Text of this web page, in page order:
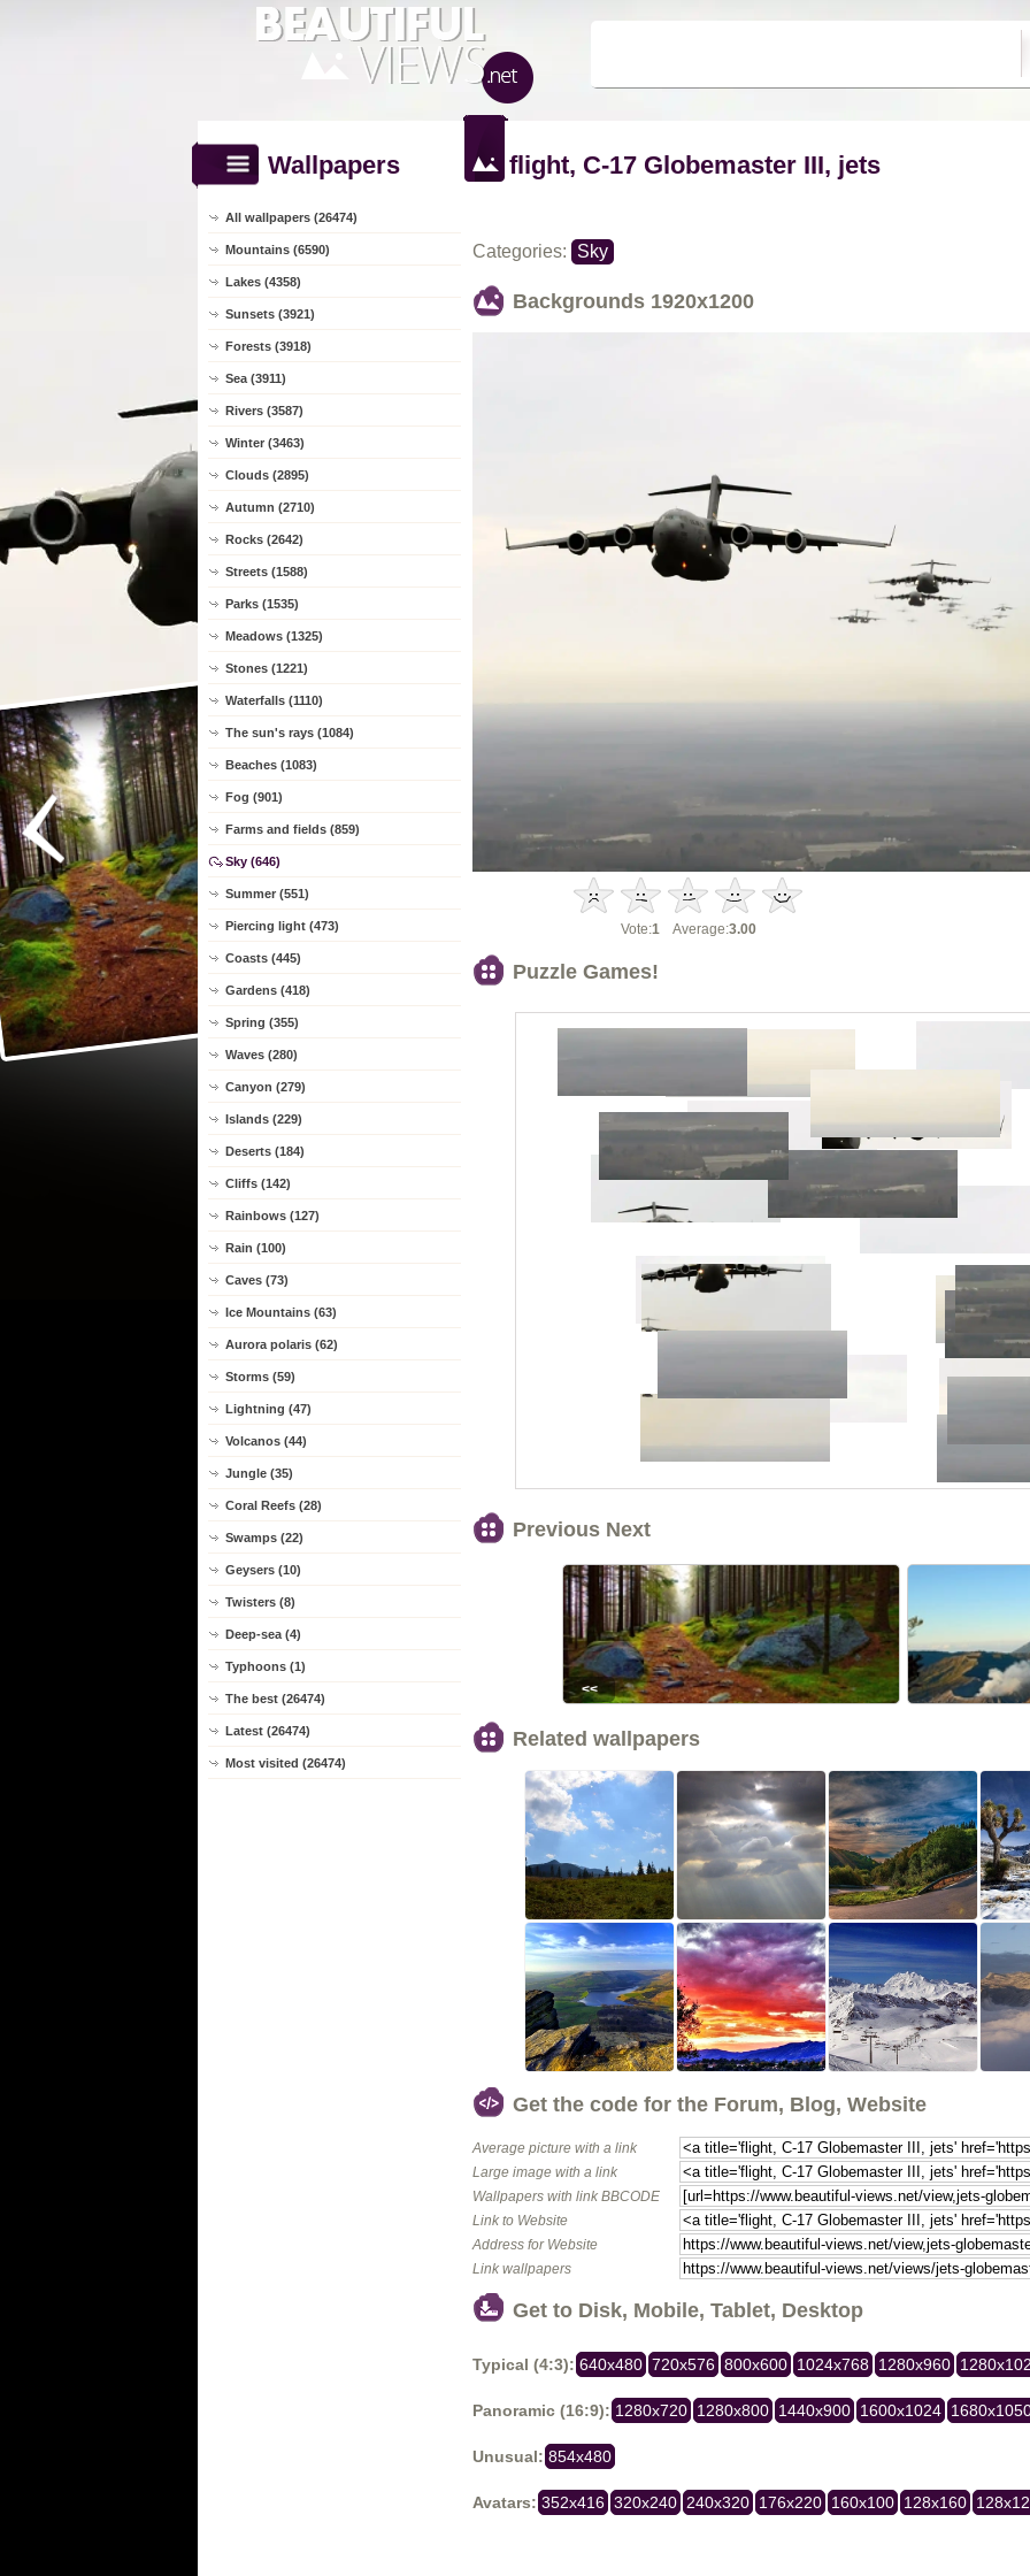
Wallpapers
All wallpapers (26474)
Mountains (6590)
Lakes (4358)
Sunsets (3921)
Forests (3918)
Sea (3911)
Rivers (3587)
Winter (3463)
Clouds (2895)
Autumn (2710)
Rocks (2642)
Streets (1588)
Parks (1535)
Meadows (1325)
Stones (1221)
Waterfalls (1110)
The sun's rays (1084)
Beaches (1083)
Fog (901)
Farms and fields (859)
Sky (646)
Summer (551)
Piercing light (473)
Coasts (445)
Gardens (418)
Spring (355)
Waves (280)
Canyon (279)
Islands (229)
Deserts (184)
Cliffs (142)
Rainbows (127)
Rain (100)
Caves (73)
Ice Mountains (63)
Aurora polaris (62)
Storms (59)
Lightning (47)
Volcanos (44)
Jungle (35)
Coral Reefs (28)
Swamps (22)
Geysers (10)
Twisters (8)
Deep-sea (4)
Typhoons (1)
The best (26474)
Latest (26474)
Most visited (26474)
flight, C-17 Globemaster III, jets
Categories: Sky
Backgrounds 1920x1200
Vote:1 Average:3.00
Puzzle Games!
Previous Next
<<
Related wallpapers
Get the code for the Forum, Blog, Website
Average picture with a link
Large image with a link
Wallpapers with link BBCODE
Link to Website
Address for Website
Link wallpapers
Get to Disk, Mobile, Tablet, Desktop
Typical (4:3): 640x480 720x576 800x600 1024x768 1280x960
Panoramic (16:9): 1280x720 1280x800 1440x900 1600x1024
Unusual: 854x480
Avatars: 352x416 320x240 240x320 176x220 160x100 128x160